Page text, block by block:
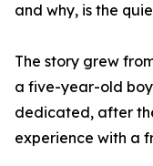
and why, is the
The story grew
a five-year-old
dedicated, after
experience with a